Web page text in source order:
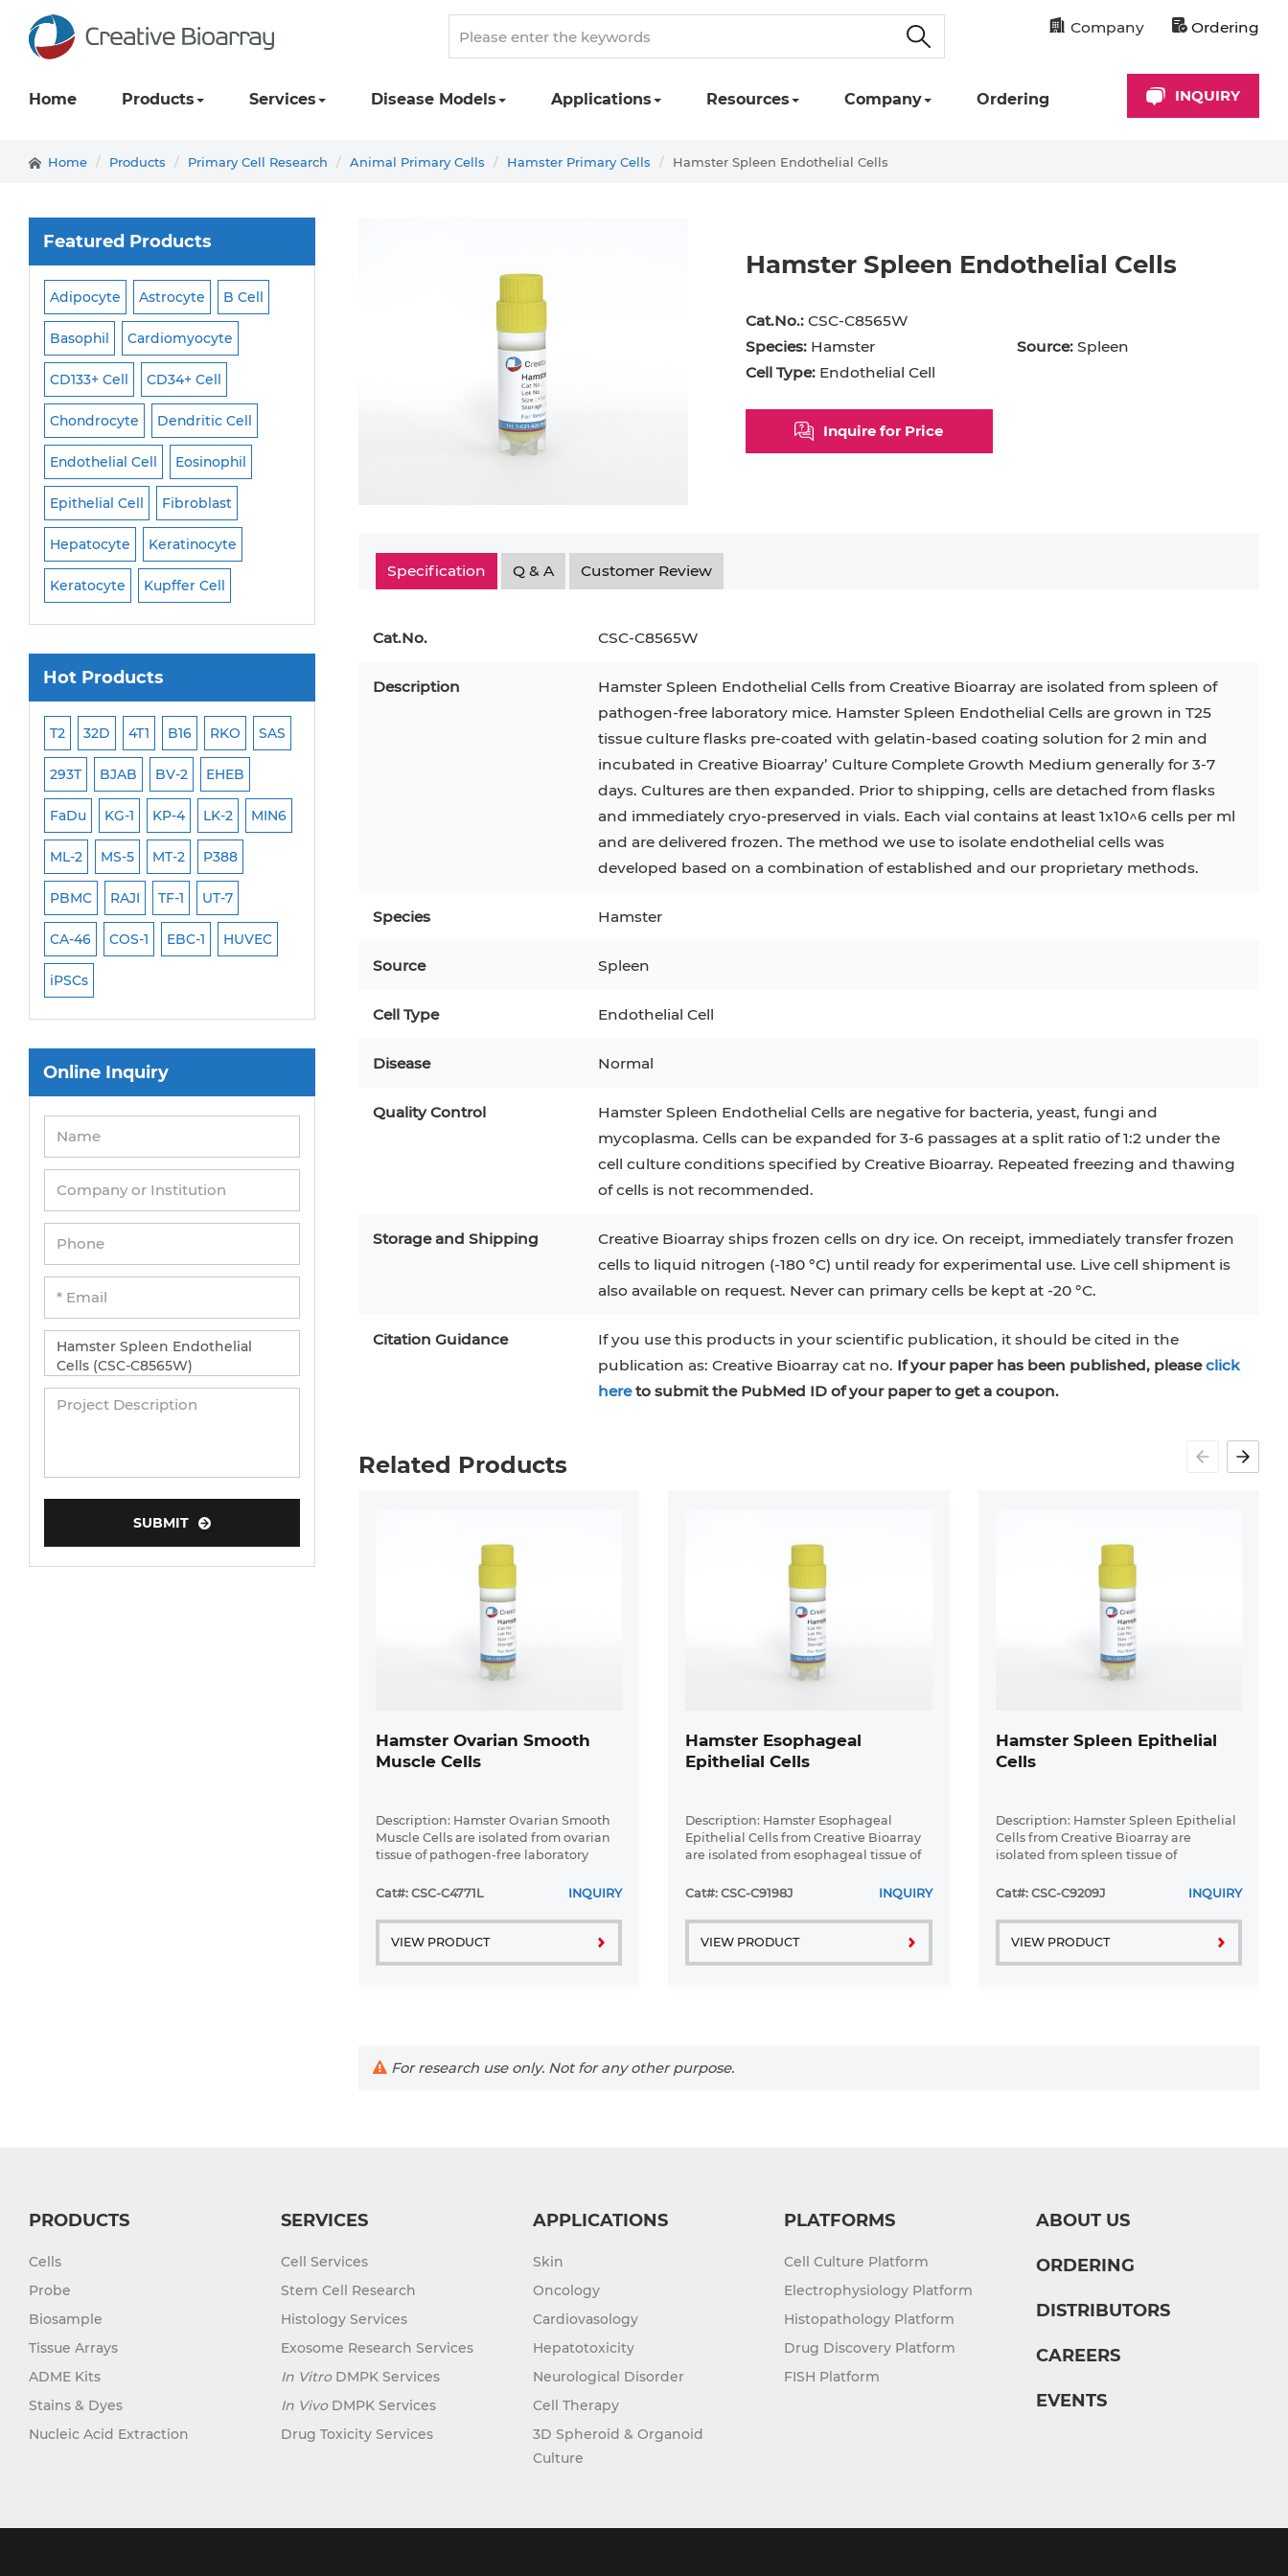
Company Ordering
Home Products Services Disease Models Applications Resources Company Ordering INQUIRY
Home Products Primary Cell Research Animal Primary Cells Hamster Primary Cells Hamster Spleen Endothelial Cells
Hamster Spleen Endothelial Cells
Cat.No.:CSC-C8565W
Species:Hamster Source:Spleen
Cell Type:Endothelial Cell
Inquire for Price
Specification Q & A Customer Review
Cat.No. CSC-C8565W
Description
Hamster Spleen Endothelial Cells from Creative Bioarray are isolated from spleen of
pathogen-free laboratory mice. Hamster Spleen Endothelial Cells are grown in T25
tissue culture flasks pre-coated with gelatin-based coating solution for 2 min and
incubated in Creative Bioarray’ Culture Complete Growth Medium generally for 3-7
days. Cultures are then expanded. Prior to shipping, cells are detached from flasks
and immediately cryo-preserved in vials. Each vial contains at least 1x10^6 cells per ml
and are delivered frozen. The method we use to isolate endothelial cells was
developed based on a combination of established and our proprietary methods.
Species Hamster
Source Spleen
Cell Type Endothelial Cell
Disease Normal
Quality Control
Hamster Spleen Endothelial Cells are negative for bacteria, yeast, fungi and
mycoplasma. Cells can be expanded for 3-6 passages at a split ratio of 1:2 under the
cell culture conditions specified by Creative Bioarray. Repeated freezing and thawing
of cells is not recommended.
Storage and Shipping
Creative Bioarray ships frozen cells on dry ice. On receipt, immediately transfer frozen
cells to liquid nitrogen (-180 °C) until ready for experimental use. Live cell shipment is
also available on request. Never can primary cells be kept at -20 °C.
Citation Guidance
If you use this products in your scientific publication, it should be cited in the
publication as: Creative Bioarray cat no. If your paper has been published, pleaseclick
hereto submit the PubMed ID of your paper to get a coupon.
Related Products
Hamster Ovarian Smooth
Muscle Cells
Description: Hamster Ovarian Smooth
Muscle Cells are isolated from ovarian
tissue of pathogen-free laboratory
Cat#: CSC-C4771L
INQUIRY
VIEW PRODUCT
Hamster Esophageal
Epithelial Cells
Description: Hamster Esophageal
Epithelial Cells from Creative Bioarray
are isolated from esophageal tissue of
Hamster Esophageal Epithelial Cells
Cat#: CSC-C9198J INQUIRY
VIEW PRODUCT
Hamster Spleen Epithelial
Cells
Description: Hamster Spleen Epithelial
Cells from Creative Bioarray are
isolated from spleen tissue of
Hamster Spleen Epithelial Cells are
Cat#: CSC-C9209J INQUIRY
VIEW PRODUCT
For research use only. Not for any other purpose.
Featured Products
Adipocyte Astrocyte B Cell
Basophil Cardiomyocyte
CD133+ Cell CD34+ Cell
Chondrocyte Dendritic Cell
Endothelial Cell Eosinophil
Epithelial Cell Fibroblast
Hepatocyte Keratinocyte
Keratocyte Kupffer Cell
Meningeal Cell
Mesothelial Cell
Myeloid Cell
Osteoblast Pericyte
Red Blood Cell
Schwann Cell
Trabecular Meshwork Cell
Basophil
CD133+ Cell CD34+ Cell
Chondrocyte
Hot Products
T2 32D 4T1 B16 RKO SAS
293T BJAB BV-2 EHEB
FaDu KG-1 KP-4 LK-2 MIN6
ML-2 MS-5 MT-2 P388
PBMC RAJI TF-1 UT-7
CA-46 COS-1 EBC-1 HUVEC
iPSCs
VERO 76 H9C2(2-1) OCI-AML-2
OCI-Aml-3 KARPAS-299
MIA PaCa-2 Primary Cells
Immortalized Cell Line
Mesenchymal Stem Cells
T2 32D 4T1 B16 RKO SAS
293T BJAB BV-2 EHEB
FaDu KG-1 KP-4 LK-2 MIN6
Online Inquiry
SUBMIT
PRODUCTS
Cells
Probe
Biosample
Tissue Arrays
ADME Kits
Stains & Dyes
Nucleic Acid Extraction
SERVICES
Cell Services
Stem Cell Research
Histology Services
Exosome Research Services
In VitroDMPK Services
In VivoDMPK Services
Drug Toxicity Services
APPLICATIONS
Skin
Oncology
Cardiovasology
Hepatotoxicity
Neurological Disorder
Cell Therapy
3D Spheroid & Organoid
Culture
PLATFORMS
Cell Culture Platform
Electrophysiology Platform
Histopathology Platform
Drug Discovery Platform
FISH Platform
ABOUT US
ORDERING
DISTRIBUTORS
CAREERS
EVENTS